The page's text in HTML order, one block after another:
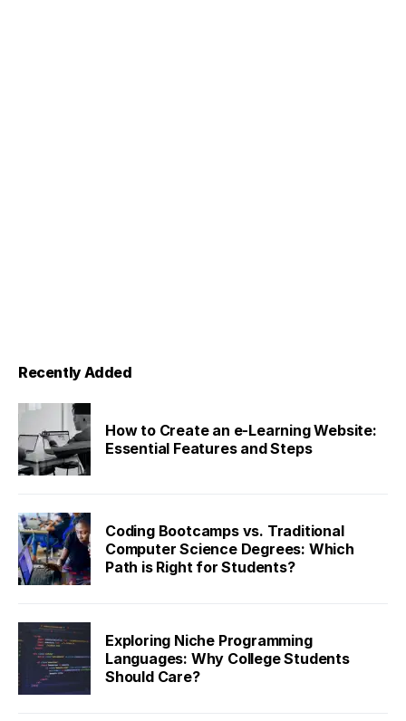
Recently Added
How to Create an e-Learning Website:
Essential Features and Steps
Coding Bootcamps vs. Traditional
Computer Science Degrees: Which
Path is Right for Students?
Exploring Niche Programming
Languages: Why College Students
Should Care?